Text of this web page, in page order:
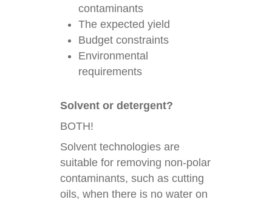
contaminants
The expected yield
Budget constraints
Environmental
requirements
Solvent or detergent?
BOTH!
Solvent technologies are
suitable for removing non-polar
contaminants, such as cutting
oils, when there is no water on